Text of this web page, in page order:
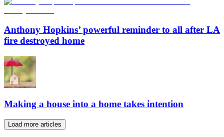
Anthony Hopkins’ powerful reminder to all after LA
fire destroyed home
Making a house into a home takes intention
Load more articles